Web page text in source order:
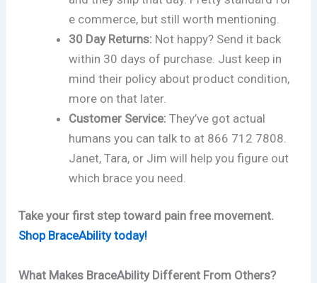
e commerce, but still worth mentioning.
30 Day Returns: Not happy? Send it back
within 30 days of purchase. Just keep in
mind their policy about product condition,
more on that later.
Customer Service: They’ve got actual
humans you can talk to at 866 712 7808.
Janet, Tara, or Jim will help you figure out
which brace you need.
Take your first step toward pain free movement.
Shop BraceAbility today!
What Makes BraceAbility Different From Others?